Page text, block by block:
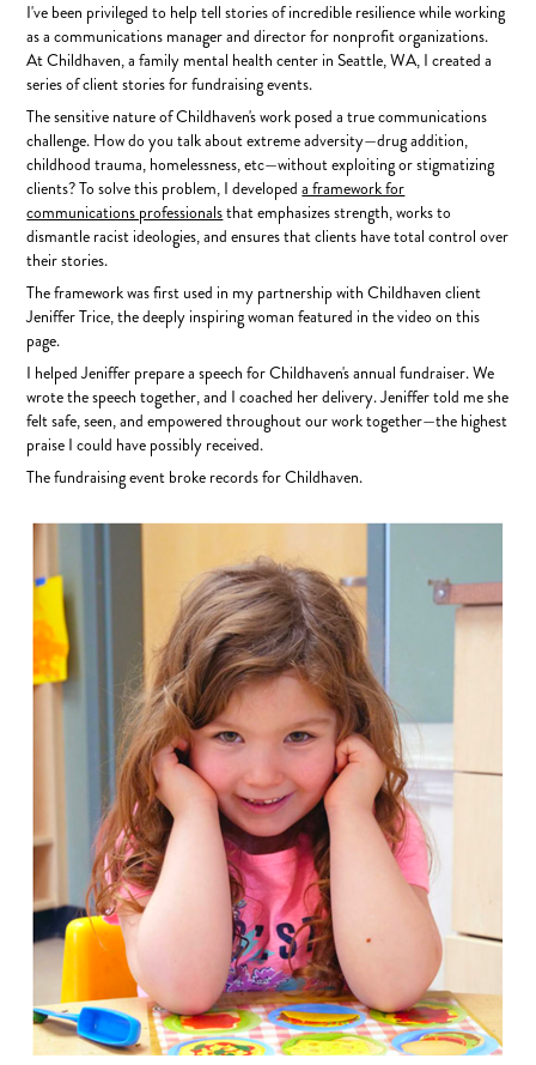
I've been privileged to help tell stories of incredible resilience whileworking
as a communications manager and director for nonprofit organizations.
At Childhaven, a family mental health center in Seattle, WA, I created a
series of client stories for fundraising events.
The sensitive nature of Childhaven's work posed a true communications
challenge. How do you talk about extreme adversity—drug addition,
childhood trauma, homelessness, etc—without exploiting or stigmatizing
clients? To solve this problem, I developeda framework for
communications professionalsthat emphasizes strength, works to
dismantle racist ideologies, and ensures that clients have total control over
their stories.
The framework was first used in my partnership with Childhaven client
Jeniffer Trice, the deeply inspiring woman featured in the video on this
page.
I helped Jeniffer prepare a speech for Childhaven's annual fundraiser. We
wrote the speech together, and I coached her delivery. Jeniffer told me she
felt safe, seen, and empowered throughout our work together—the highest
praise I could have possibly received.
The fundraising event broke records for Childhaven.